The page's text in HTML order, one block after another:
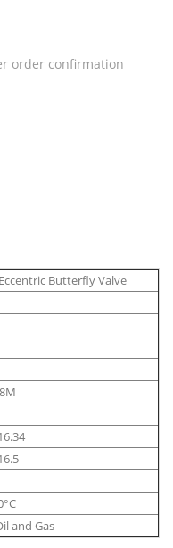
order confirmation
Butterfly Valve
and Gas